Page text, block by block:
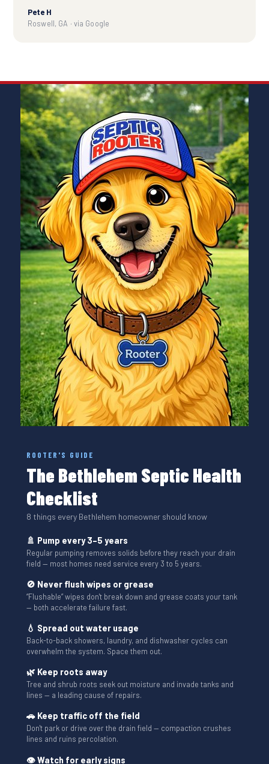
Pete H
Roswell, GA · via Google
ROOTER'S GUIDE
The Bethlehem Septic Health
Checklist
8 things every Bethlehem homeowner should know
🚿 Pump every 3–5 years
Regular pumping removes solids before they reach your drain
field — most homes need service every 3 to 5 years.
🚫 Never flush wipes or grease
“Flushable” wipes don't break down and grease coats your tank
— both accelerate failure fast.
💧 Spread out water usage
Back-to-back showers, laundry, and dishwasher cycles can
overwhelm the system. Space them out.
🌿 Keep roots away
Tree and shrub roots seek out moisture and invade tanks and
lines — a leading cause of repairs.
🚗 Keep traffic off the field
Don't park or drive over the drain field — compaction crushes
lines and ruins percolation.
👁 Watch for early signs